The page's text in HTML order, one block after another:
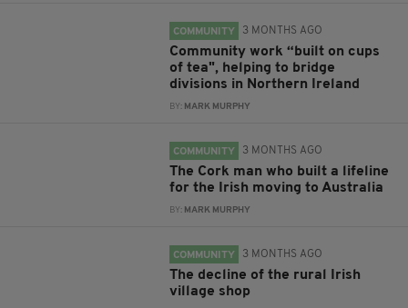
COMMUNITY 3 MONTHS AGO
Community work “built on cups
of tea", helping to bridge
divisions in Northern Ireland
BY: MARK MURPHY
COMMUNITY 3 MONTHS AGO
The Cork man who built a lifeline
for the Irish moving to Australia
BY: MARK MURPHY
COMMUNITY 3 MONTHS AGO
The decline of the rural Irish
village shop